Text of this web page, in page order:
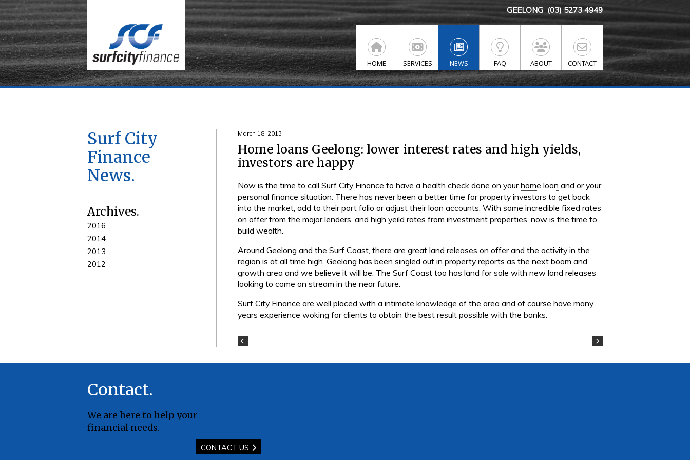
GEELONG (03) 5273 4949
HOME SERVICES NEWS FAQ ABOUT CONTACT
Surf City
Finance
News
Archives
2016
2014
2013
2012
March 18, 2013
Home loans Geelong: lower interest rates and high yields,
investors are happy
Now is the time to call Surf City Finance to have a health check done on yourhome loan and or your
personal finance situation. There has never been a better time for property investors to get back
into the market, add to their port folio or adjust their loan accounts. With some incredible fixed rates
on offer from the major lenders, and high yeild rates from investment properties, now is the time to
build wealth.
Around Geelong and the Surf Coast, there are great land releases on offer and the activity in the
region is at all time high. Geelong has been singled out in property reports as the next boom and
growth area and we believe it will be. The Surf Coast too has land for sale with new land releases
looking to come on stream in the near future.
Surf City Finance are well placed with a intimate knowledge of the area and of course have many
years experience woking for clients to obtain the best result possible with the banks.
Contact
We are here to help your
financial needs.
CONTACT US